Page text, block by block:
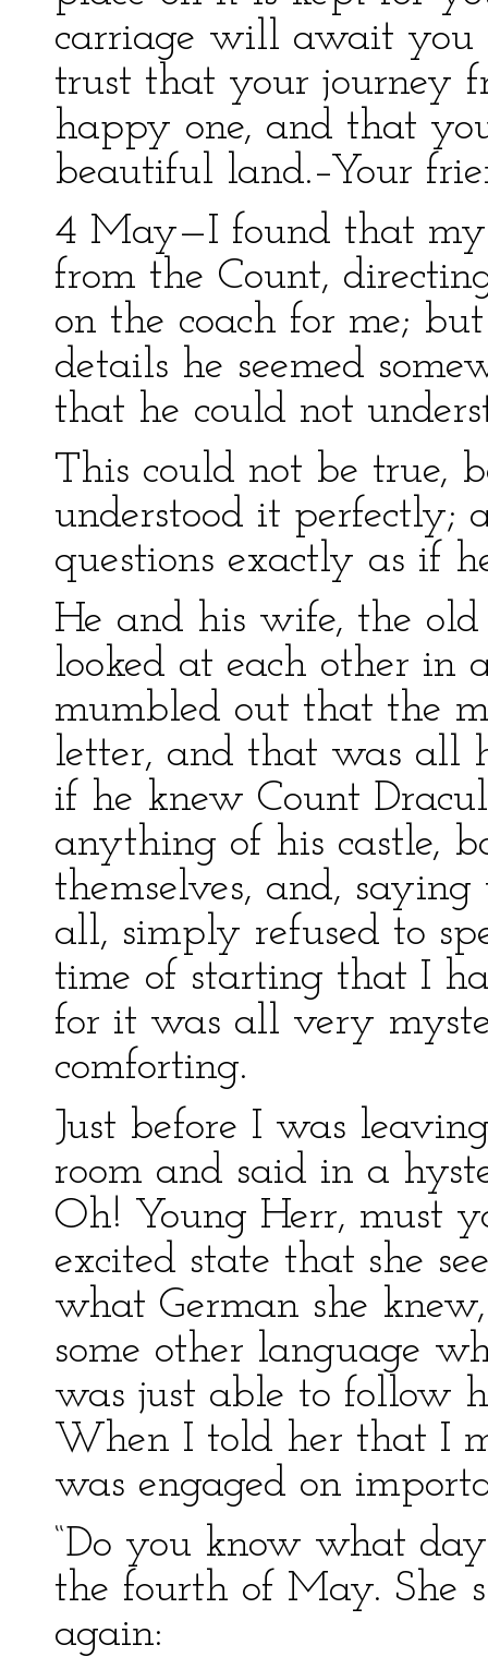
carriage will await
trust that your journey
happy one, and that
beautiful land.–Your
4 May—I found that
from the Count,
on the coach for me;
details he seemed
that he could not
This could not be true,
understood it perfectly;
questions exactly as if
He and his wife, the
looked at each other in
mumbled out that the
letter, and that was all
if he knew Count
anything of his castle,
themselves, and,
all, simply refused to
time of starting that I
for it was all very
comforting.
Just before I was
room and said in a
Oh! Young Herr, must
excited state that she
what German she
some other language
was just able to follow
When I told her that I
was engaged on
“Do you know what
the fourth of May. She
again: